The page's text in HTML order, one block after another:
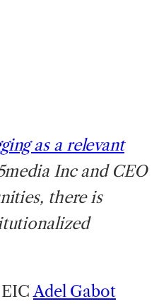
as a relevant
Inc and CEO
there is
EICAdel Gabot